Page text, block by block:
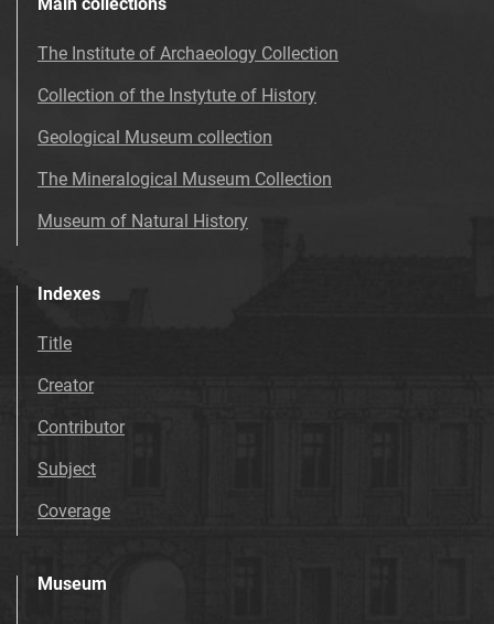
The Institute of Archaeology Collection
Collection of the Instytute of History
Geological Museum collection
The Mineralogical Museum Collection
Museum of Natural History
Indexes
Title
Creator
Contributor
Subject
Coverage
Museum